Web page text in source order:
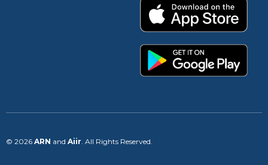
© 2026 ARN and Aiir . All Rights Reserved.